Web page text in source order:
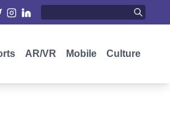
AR/VR Mobile Culture